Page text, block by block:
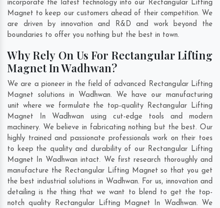
incorporate the latest technology into our Rectangular Lifting
Magnet to keep our customers ahead of their competition. We
are driven by innovation and R&D and work beyond the
boundaries to offer you nothing but the best in town.
Why Rely On Us For Rectangular Lifting
Magnet In Wadhwan?
We are a pioneer in the field of advanced Rectangular Lifting
Magnet solutions in Wadhwan. We have our manufacturing
unit where we formulate the top-quality Rectangular Lifting
Magnet In Wadhwan using cut-edge tools and modern
machinery. We believe in fabricating nothing but the best. Our
highly trained and passionate professionals work on their toes
to keep the quality and durability of our Rectangular Lifting
Magnet In Wadhwan intact. We first research thoroughly and
manufacture the Rectangular Lifting Magnet so that you get
the best industrial solutions in Wadhwan. For us, innovation and
detailing is the thing that we want to blend to get the top-
notch quality Rectangular Lifting Magnet In Wadhwan. We